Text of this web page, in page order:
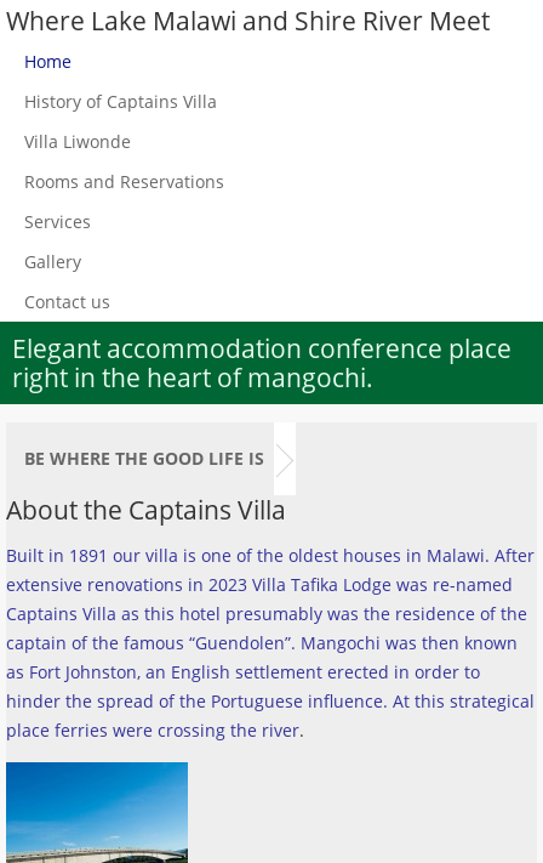
Where Lake Malawi and Shire River Meet
Home
History of Captains Villa
Villa Liwonde
Rooms and Reservations
Services
Gallery
Contact us
Elegant accommodation conference place
right in the heart of mangochi.
BE WHERE THE GOOD LIFE IS
About the Captains Villa
Built in 1891 our villa is one of the oldest houses in Malawi. After
extensive renovations in 2023 Villa Tafika Lodge was re-named
Captains Villa as this hotel presumably was the residence of the
captain of the famous “Guendolen”. Mangochi was then known
as Fort Johnston, an English settlement erected in order to
hinder the spread of the Portuguese influence. At this strategical
place ferries were crossing the river.